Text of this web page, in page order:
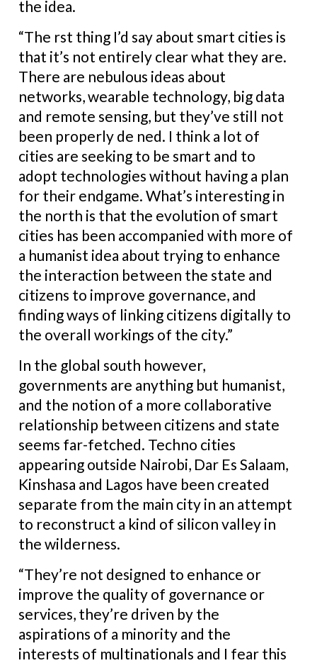
the idea.
“The rst thing I’d say about smart cities is
that it’s not entirely clear what they are.
There are nebulous ideas about
networks, wearable technology, big data
and remote sensing, but they’ve still not
been properly de ned. I think a lot of
cities are seeking to be smart and to
adopt technologies without having a plan
for their endgame. What’s interesting in
the north is that the evolution of smart
cities has been accompanied with more of
a humanist idea about trying to enhance
the interaction between the state and
citizens to improve governance, and
finding ways of linking citizens digitally to
the overall workings of the city.”
In the global south however,
governments are anything but humanist,
and the notion of a more collaborative
relationship between citizens and state
seems far-fetched. Techno cities
appearing outside Nairobi, Dar Es Salaam,
Kinshasa and Lagos have been created
separate from the main city in an attempt
to reconstruct a kind of silicon valley in
the wilderness.
“They’re not designed to enhance or
improve the quality of governance or
services, they’re driven by the
aspirations of a minority and the
interests of multinationals and I fear this